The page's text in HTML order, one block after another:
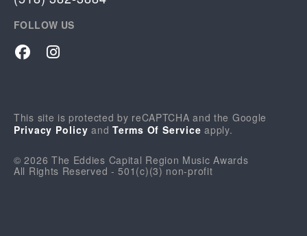
FOLLOW US
FacebookInstagram
This site is protected by reCAPTCHA and the Google
Privacy Policy andTerms Of Service apply.
© 2026 The Eddies Capital Region Music Awards
All Rights Reserved - 501(c)(3) non-profit